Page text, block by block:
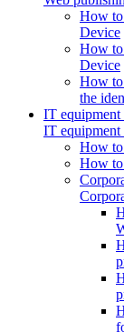
How
Device
How
Device
How to
the
IT equipment
IT equipment
How to
How to